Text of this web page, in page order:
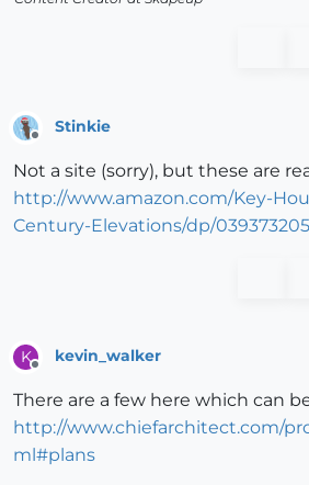
Offline
Stinkie
Not a site (sorry), but these are
http://www.amazon.com/Key-
Century-Elevations/dp/
K
Offline
kevin_walker
There are a few here which can
http://www.chiefarchitect.com/
ml#plans